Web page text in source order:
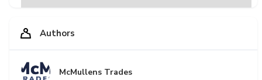
Authors
McMullens Trades